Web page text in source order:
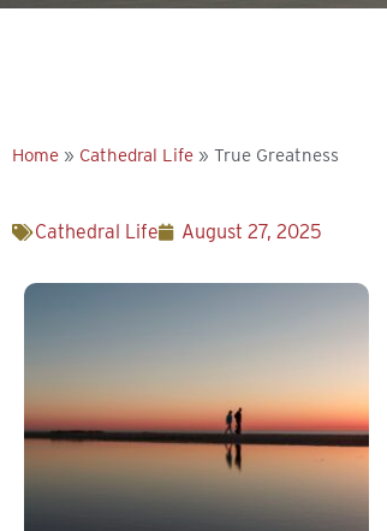
Home » Cathedral Life » True Greatness
Cathedral Life August 27, 2025